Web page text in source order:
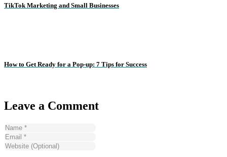
TikTok Marketing and Small Businesses
How to Get Ready for a Pop-up: 7 Tips for Success
Leave a Comment